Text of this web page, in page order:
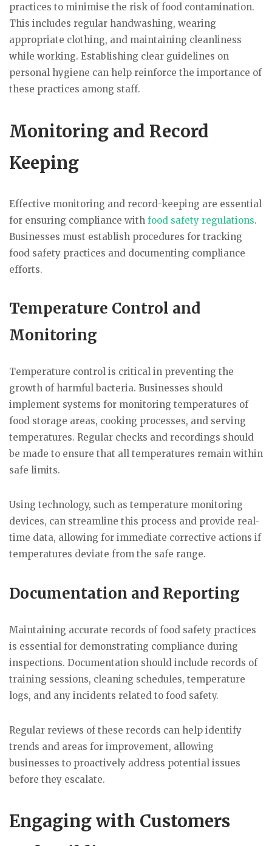
practices to minimise the risk of food contamination.
This includes regular handwashing, wearing
appropriate clothing, and maintaining cleanliness
while working. Establishing clear guidelines on
personal hygiene can help reinforce the importance of
these practices among staff.
Monitoring and Record
Keeping
Effective monitoring and record-keeping are essential
for ensuring compliance with food safety regulations.
Businesses must establish procedures for tracking
food safety practices and documenting compliance
efforts.
Temperature Control and
Monitoring
Temperature control is critical in preventing the
growth of harmful bacteria. Businesses should
implement systems for monitoring temperatures of
food storage areas, cooking processes, and serving
temperatures. Regular checks and recordings should
be made to ensure that all temperatures remain within
safe limits.
Using technology, such as temperature monitoring
devices, can streamline this process and provide real-
time data, allowing for immediate corrective actions if
temperatures deviate from the safe range.
Documentation and Reporting
Maintaining accurate records of food safety practices
is essential for demonstrating compliance during
inspections. Documentation should include records of
training sessions, cleaning schedules, temperature
logs, and any incidents related to food safety.
Regular reviews of these records can help identify
trends and areas for improvement, allowing
businesses to proactively address potential issues
before they escalate.
Engaging with Customers